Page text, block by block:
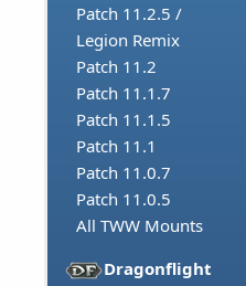
Patch 11.2.5 /
Legion Remix
Patch 11.2
Patch 11.1.7
Patch 11.1.5
Patch 11.1
Patch 11.0.7
Patch 11.0.5
All TWW Mounts
Dragonflight